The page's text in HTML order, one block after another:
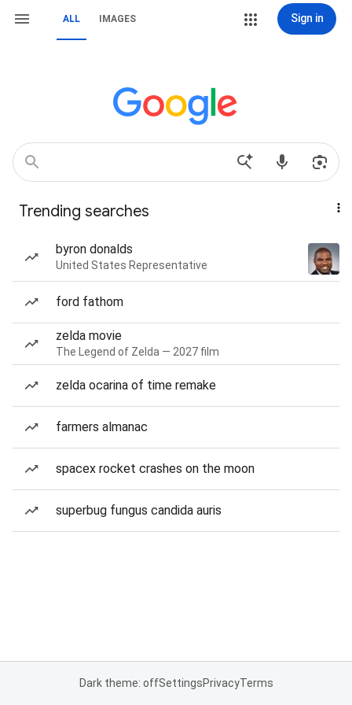
ALL IMAGES Sign in
Trending searches
byron donalds
United States Representative
ford fathom
zelda movie
The Legend of Zelda — 2027 film
zelda ocarina of time remake
farmers almanac
spacex rocket crashes on the moon
superbug fungus candida auris
Dark theme: offSettingsPrivacyTerms